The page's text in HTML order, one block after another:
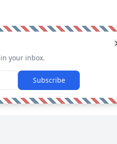
your inbox.
Subscribe